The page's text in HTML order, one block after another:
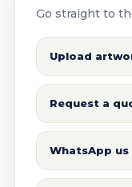
Go straight to
Upload
Request a
WhatsApp us